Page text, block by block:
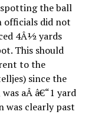
the ball
officials did not
4Â½ yards
This should
to the
since the
aÂ â€“1 yard
was clearly past